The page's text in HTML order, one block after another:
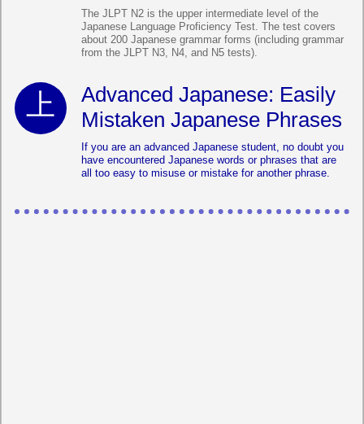
The JLPT N2 is the upper intermediate level of the
Japanese Language Proficiency Test. The test covers
about 200 Japanese grammar forms (including grammar
from the JLPT N3, N4, and N5 tests).
Advanced Japanese: Easily
Mistaken Japanese Phrases
If you are an advanced Japanese student, no doubt you
have encountered Japanese words or phrases that are
all too easy to misuse or mistake for another phrase.